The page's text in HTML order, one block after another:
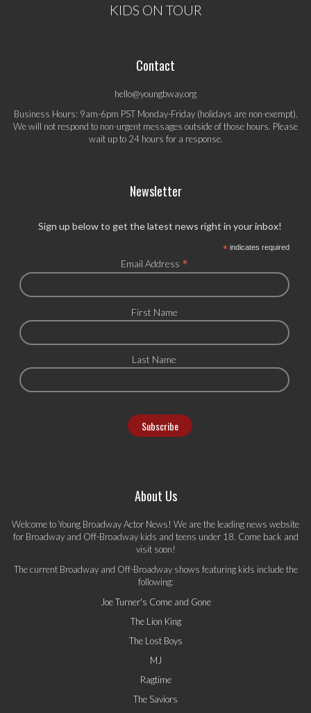
KIDS ON TOUR
Contact
hello@youngbway.org
Business Hours: 9am-6pm PST Monday-Friday (holidays are non-exempt).
We will not respond to non-urgent messages outside of those hours. Please
wait up to 24 hours for a response.
Newsletter
Sign up below to get the latest news right in your inbox!
*indicates required
Email Address *
First Name
Last Name
About Us
Welcome to Young Broadway Actor News! We are the leading news website
for Broadway and Off-Broadway kids and teens under 18. Come back and
visit soon!
The current Broadway and Off-Broadway shows featuring kids include the
following:
Joe Turner's Come and Gone
The Lion King
The Lost Boys
MJ
Ragtime
The Saviors